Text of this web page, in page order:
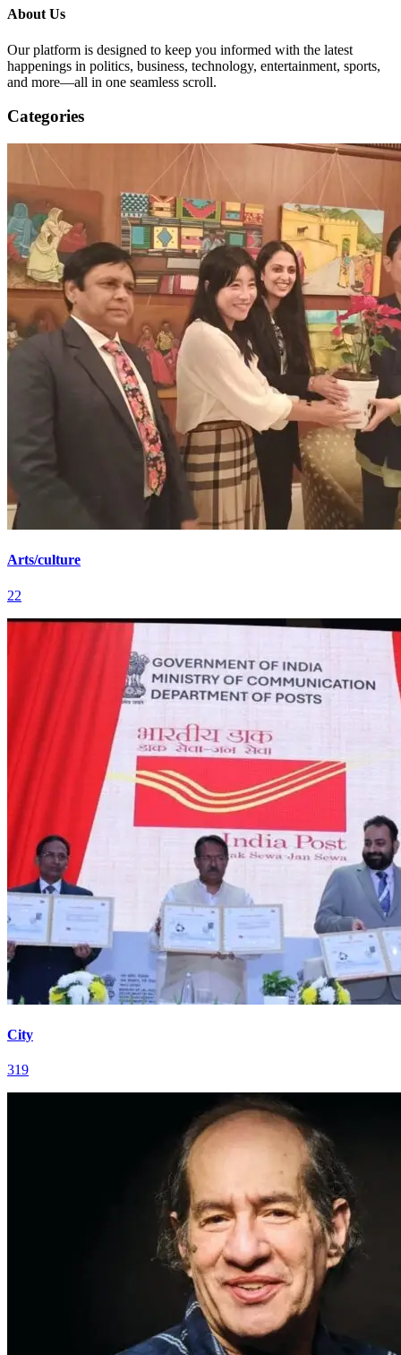
About Us
Our platform is designed to keep you informed with the latest
happenings in politics, business, technology, entertainment, sports,
and more—all in one seamless scroll.
Categories
Arts/culture
22
City
319